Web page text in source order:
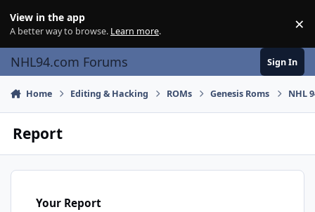
View in the app
A better way to browse. Learn more. ×
NHL94.com Forums Sign In
Home Editing & Hacking ROMs Genesis Roms NHL
Report
Your Report